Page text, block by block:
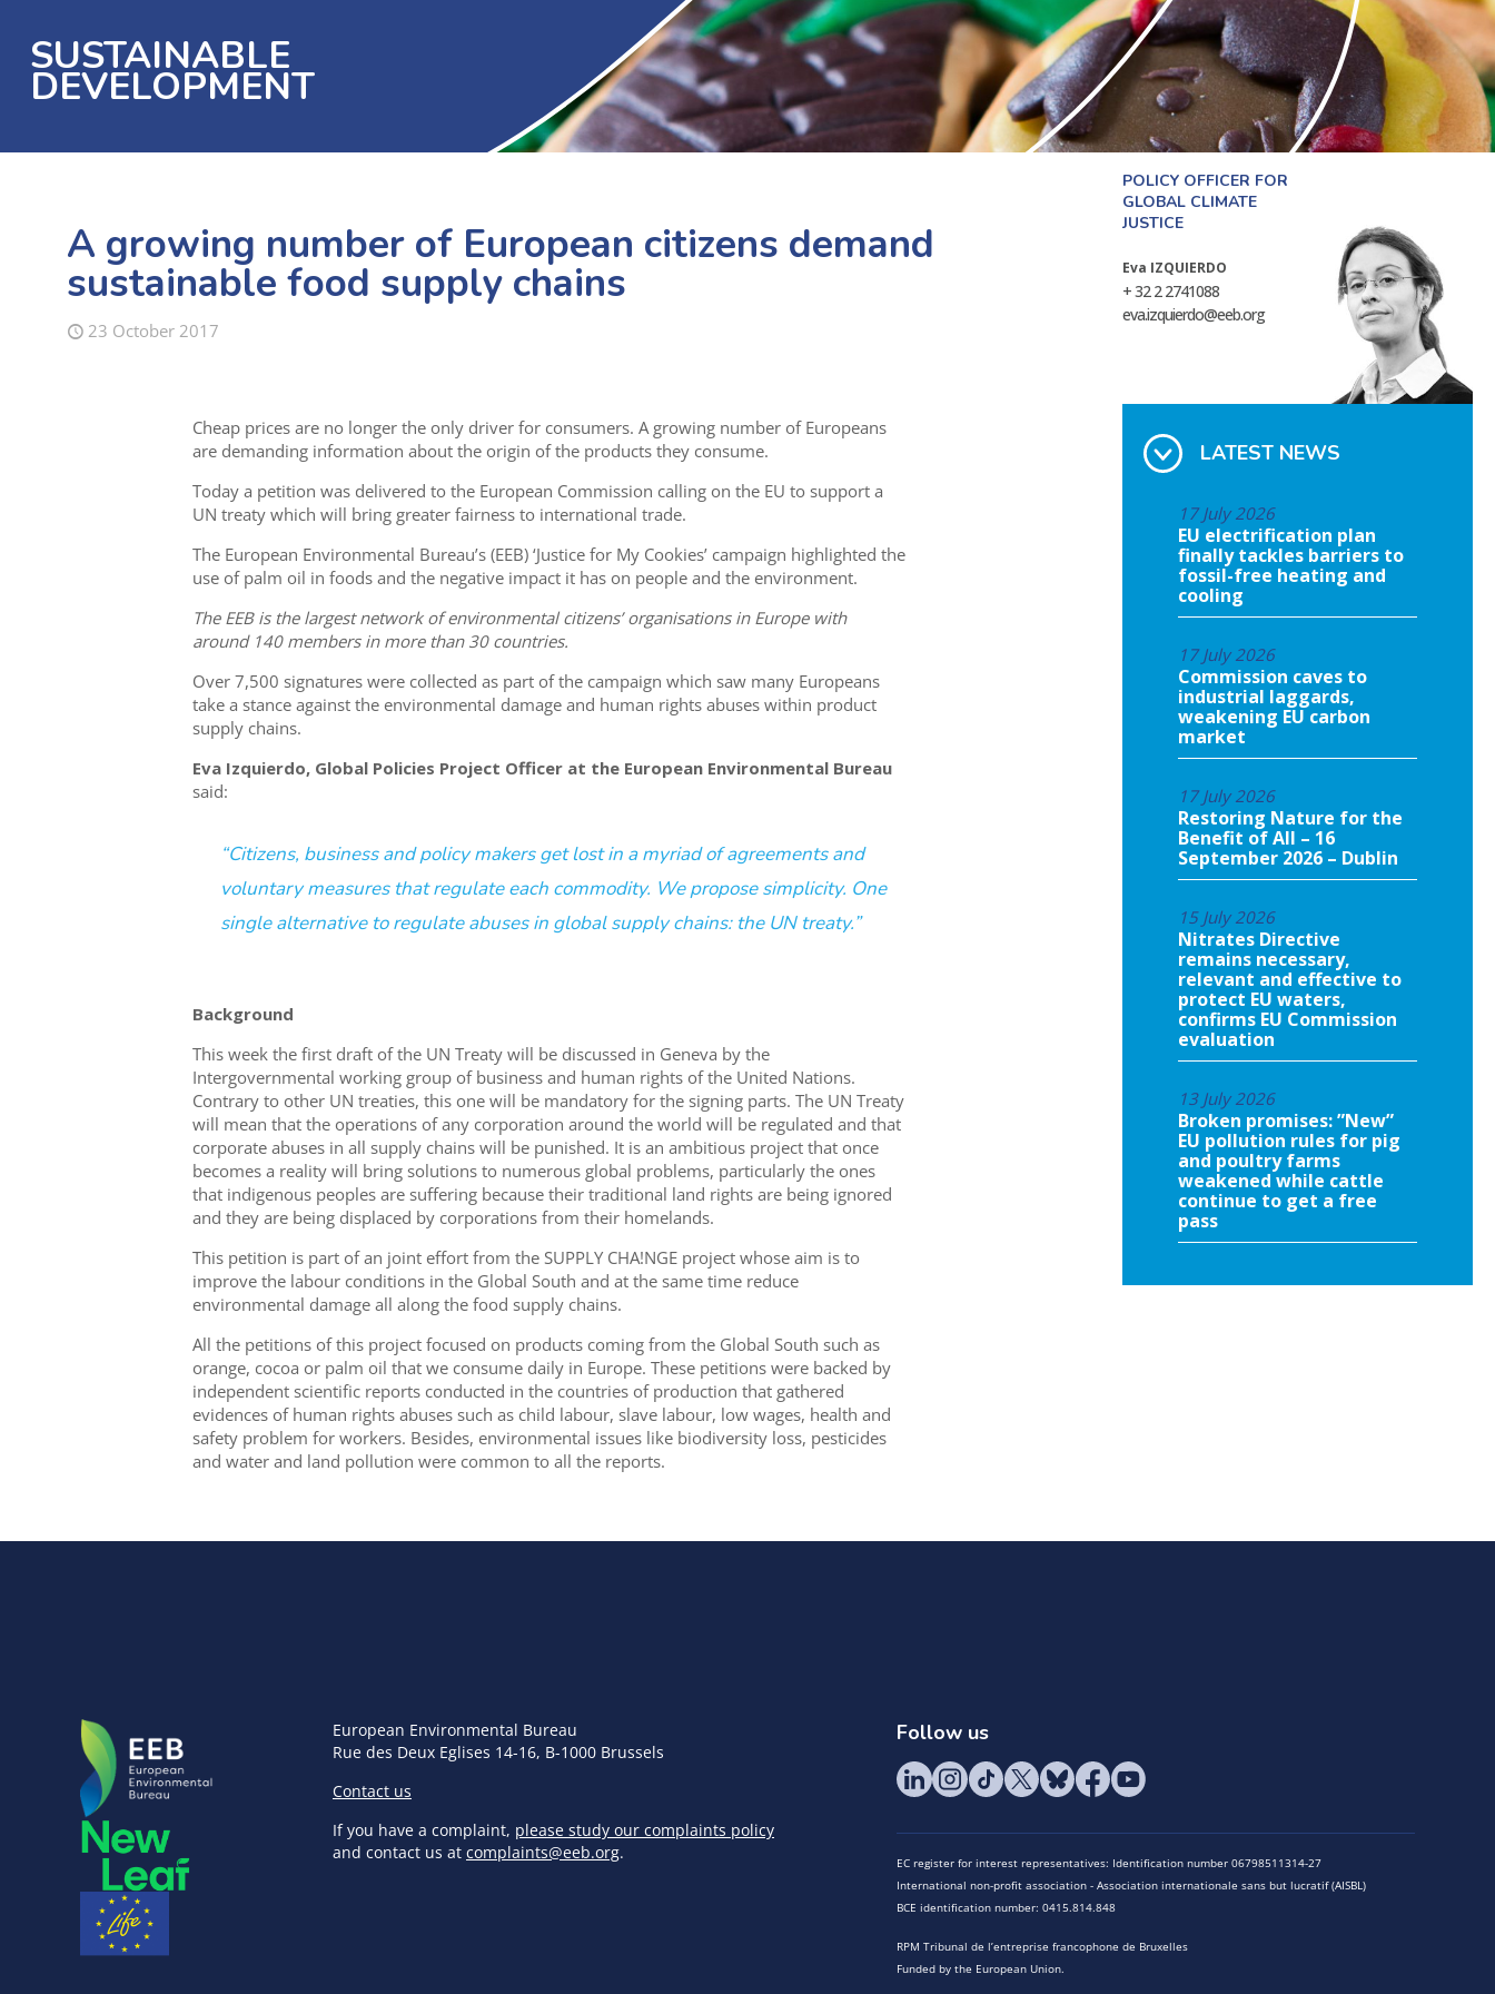
SUSTAINABLE
DEVELOPMENT
A growing number of European citizens demand
sustainable food supply chains
23 October 2017
Cheap prices are no longer the only driver for consumers. A growing number of Europeans
are demanding information about the origin of the products they consume.
Today a petition was delivered to the European Commission calling on the EU to support a
UN treaty which will bring greater fairness to international trade.
The European Environmental Bureau’s (EEB) ‘Justice for My Cookies’ campaign highlighted the
use of palm oil in foods and the negative impact it has on people and the environment.
The EEB is the largest network of environmental citizens’ organisations in Europe with
around 140 members in more than 30 countries.
Over 7,500 signatures were collected as part of the campaign which saw many Europeans
take a stance against the environmental damage and human rights abuses within product
supply chains.
Eva Izquierdo, Global Policies Project Officer at the European Environmental Bureau
said:
“Citizens, business and policy makers get lost in a myriad of agreements and
voluntary measures that regulate each commodity. We propose simplicity. One
single alternative to regulate abuses in global supply chains: the UN treaty.”
Background
This week the first draft of the UN Treaty will be discussed in Geneva by the
Intergovernmental working group of business and human rights of the United Nations.
Contrary to other UN treaties, this one will be mandatory for the signing parts. The UN Treaty
will mean that the operations of any corporation around the world will be regulated and that
corporate abuses in all supply chains will be punished. It is an ambitious project that once
becomes a reality will bring solutions to numerous global problems, particularly the ones
that indigenous peoples are suffering because their traditional land rights are being ignored
and they are being displaced by corporations from their homelands.
This petition is part of an joint effort from the SUPPLY CHA!NGE project whose aim is to
improve the labour conditions in the Global South and at the same time reduce
environmental damage all along the food supply chains.
All the petitions of this project focused on products coming from the Global South such as
orange, cocoa or palm oil that we consume daily in Europe. These petitions were backed by
independent scientific reports conducted in the countries of production that gathered
evidences of human rights abuses such as child labour, slave labour, low wages, health and
safety problem for workers. Besides, environmental issues like biodiversity loss, pesticides
and water and land pollution were common to all the reports.
POLICY OFFICER FOR
GLOBAL CLIMATE
JUSTICE
Eva IZQUIERDO
+ 32 2 2741088
eva.izquierdo@eeb.org
LATEST NEWS
EU electrification plan
finally tackles barriers to
fossil-free heating and
cooling
17 July 2026
Commission caves to
industrial laggards,
weakening EU carbon
market
17 July 2026
Restoring Nature for the
Benefit of All – 16
September 2026 – Dublin
17 July 2026
Nitrates Directive
remains necessary,
relevant and effective to
protect EU waters,
confirms EU Commission
evaluation
15 July 2026
Broken promises: ”New”
EU pollution rules for pig
and poultry farms
weakened while cattle
continue to get a free
pass
13 July 2026
European Environmental Bureau
Rue des Deux Eglises 14-16, B-1000 Brussels
Contact us
If you have a complaint, please study our complaints policy
and contact us at complaints@eeb.org.
Follow us
EC register for interest representatives: Identification number 06798511314-27
International non-profit association - Association internationale sans but lucratif (AISBL)
BCE identification number: 0415.814.848
RPM Tribunal de l’entreprise francophone de Bruxelles
Funded by the European Union.